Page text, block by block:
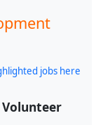
jobs here